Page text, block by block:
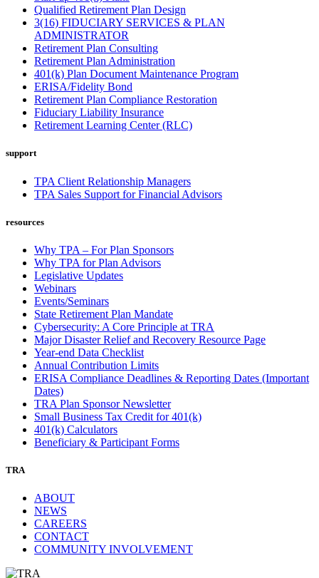
Qualified Retirement Plan Design
3(16) FIDUCIARY SERVICES & PLAN
ADMINISTRATOR
Retirement Plan Consulting
Retirement Plan Administration
401(k) Plan Document Maintenance Program
ERISA/Fidelity Bond
Retirement Plan Compliance Restoration
Fiduciary Liability Insurance
Retirement Learning Center (RLC)
support
TPA Client Relationship Managers
TPA Sales Support for Financial Advisors
resources
Why TPA – For Plan Sponsors
Why TPA for Plan Advisors
Legislative Updates
Webinars
Events/Seminars
State Retirement Plan Mandate
Cybersecurity: A Core Principle at TRA
Major Disaster Relief and Recovery Resource Page
Year-end Data Checklist
Annual Contribution Limits
ERISA Compliance Deadlines & Reporting Dates (Important
Dates)
TRA Plan Sponsor Newsletter
Small Business Tax Credit for 401(k)
401(k) Calculators
Beneficiary & Participant Forms
TRA
ABOUT
NEWS
CAREERS
CONTACT
COMMUNITY INVOLVEMENT